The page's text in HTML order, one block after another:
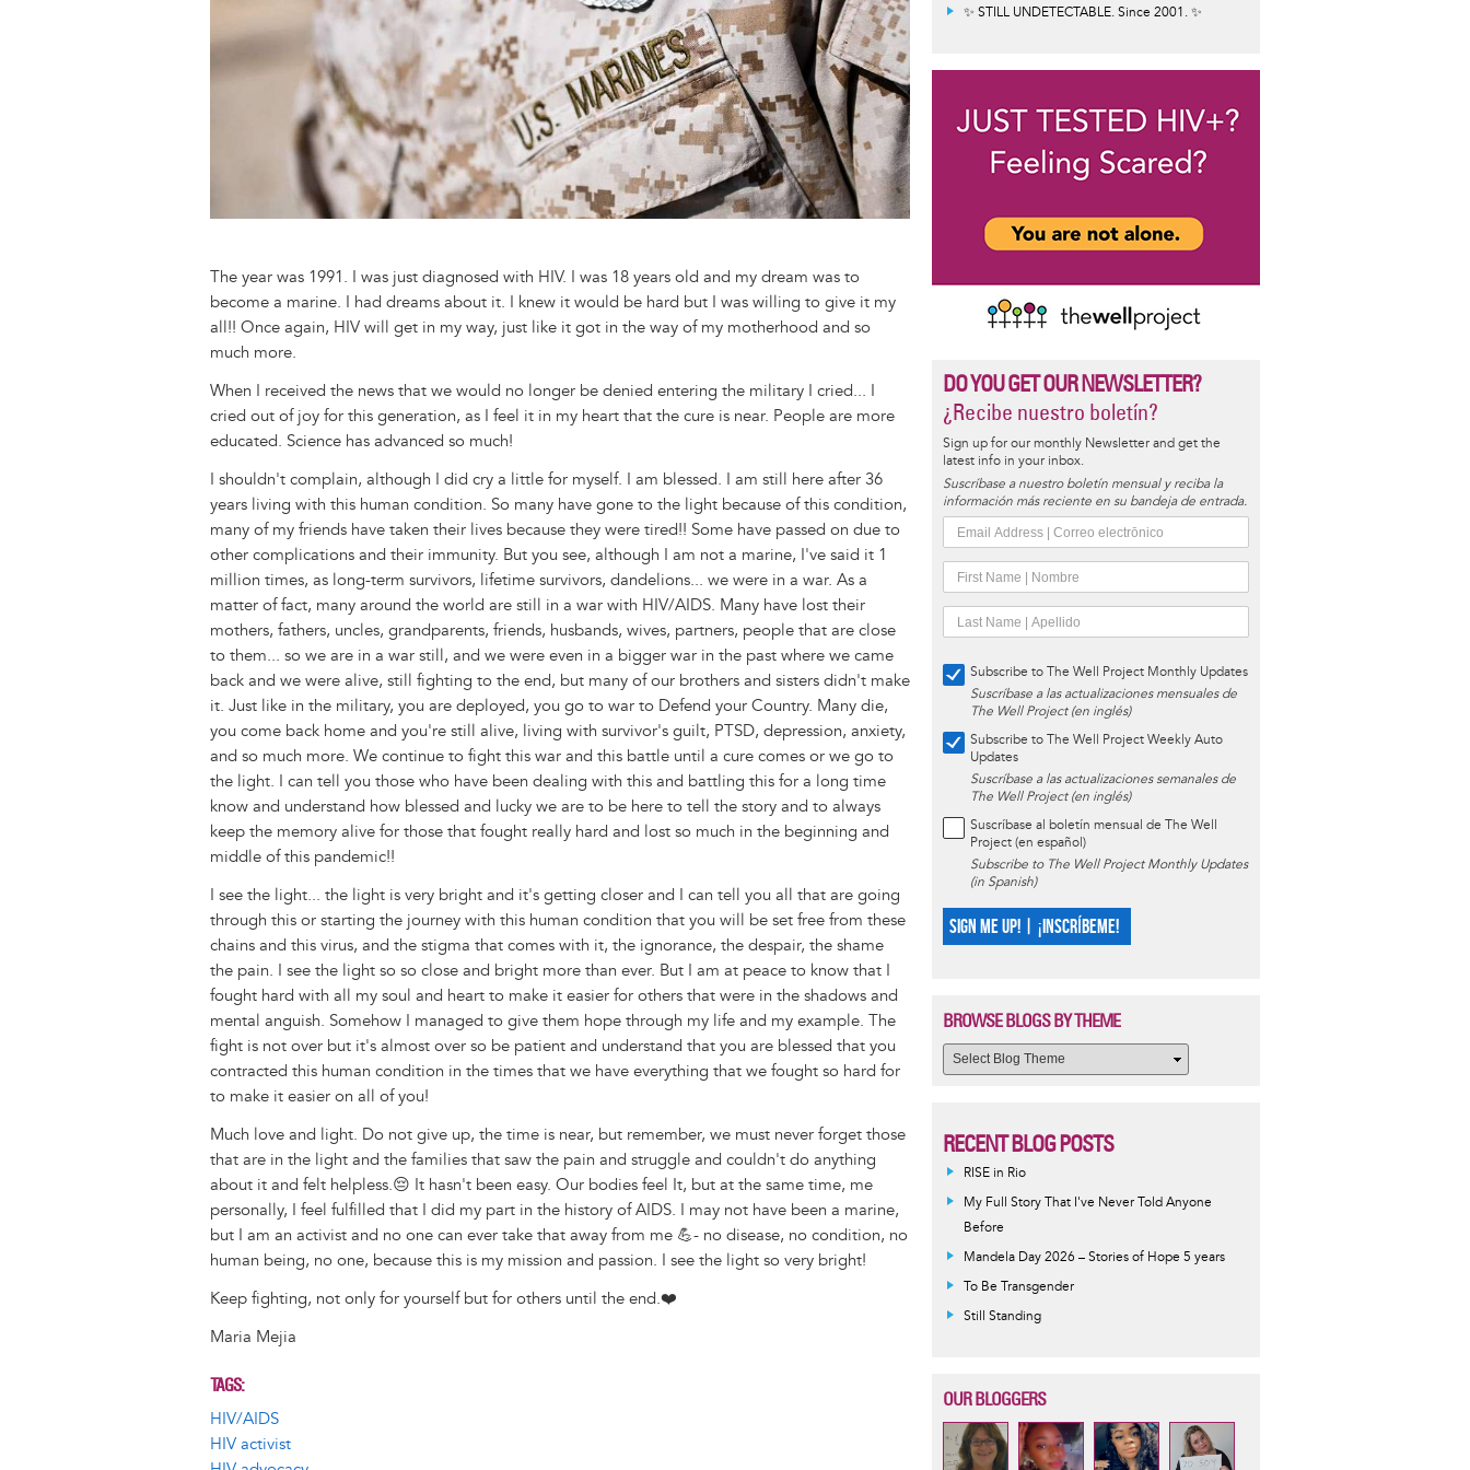
The year was 1991. I was just diagnosed with HIV. I was 18 years old and my dream was to
become a marine. I had dreams about it. I knew it would be hard but I was willing to give it my
all!! Once again, HIV will get in my way, just like it got in the way of my motherhood and so
much more.
When I received the news that we would no longer be denied entering the military I cried... I
cried out of joy for this generation, as I feel it in my heart that the cure is near. People are more
educated. Science has advanced so much!
I shouldn't complain, although I did cry a little for myself. I am blessed. I am still here after 36
years living with this human condition. So many have gone to the light because of this condition,
many of my friends have taken their lives because they were tired!! Some have passed on due to
other complications and their immunity. But you see, although I am not a marine, I've said it 1
million times, as long-term survivors, lifetime survivors, dandelions... we were in a war. As a
matter of fact, many around the world are still in a war with HIV/AIDS. Many have lost their
mothers, fathers, uncles, grandparents, friends, husbands, wives, partners, people that are close
to them... so we are in a war still, and we were even in a bigger war in the past where we came
back and we were alive, still fighting to the end, but many of our brothers and sisters didn't make
it. Just like in the military, you are deployed, you go to war to Defend your Country. Many die,
you come back home and you're still alive, living with survivor's guilt, PTSD, depression, anxiety,
and so much more. We continue to fight this war and this battle until a cure comes or we go to
the light. I can tell you those who have been dealing with this and battling this for a long time
know and understand how blessed and lucky we are to be here to tell the story and to always
keep the memory alive for those that fought really hard and lost so much in the beginning and
middle of this pandemic!!
I see the light... the light is very bright and it's getting closer and I can tell you all that are going
through this or starting the journey with this human condition that you will be set free from these
chains and this virus, and the stigma that comes with it, the ignorance, the despair, the shame
the pain. I see the light so so close and bright more than ever. But I am at peace to know that I
fought hard with all my soul and heart to make it easier for others that were in the shadows and
mental anguish. Somehow I managed to give them hope through my life and my example. The
fight is not over but it's almost over so be patient and understand that you are blessed that you
contracted this human condition in the times that we have everything that we fought so hard for
to make it easier on all of you!
Much love and light. Do not give up, the time is near, but remember, we must never forget those
that are in the light and the families that saw the pain and struggle and couldn't do anything
about it and felt helpless.😔 It hasn't been easy. Our bodies feel It, but at the same time, me
personally, I feel fulfilled that I did my part in the history of AIDS. I may not have been a marine,
but I am an activist and no one can ever take that away from me 💪- no disease, no condition, no
human being, no one, because this is my mission and passion. I see the light so very bright!
Keep fighting, not only for yourself but for others until the end.❤️
Maria Mejia
TAGS
HIV/AIDS
HIV activist
✨ STILL UNDETECTABLE. Since 2001. ✨
DO YOU GET OUR NEWSLETTER?
¿Recibe nuestro boletín?
Sign up for our monthly Newsletter and get the
latest info in your inbox.
Suscríbase a nuestro boletín mensual y reciba la
información más reciente en su bandeja de entrada.
Subscribe to The Well Project Monthly Updates
Suscríbase a las actualizaciones mensuales de
The Well Project (en inglés)
Subscribe to The Well Project Weekly Auto
Updates
Suscríbase a las actualizaciones semanales de
The Well Project (en inglés)
Suscríbase al boletín mensual de The Well
Project (en español)
Subscribe to The Well Project Monthly Updates
(in Spanish)
SIGN ME UP! | ¡INSCRÍBEME!
BROWSE BLOGS BY THEME
RECENT BLOG POSTS
RISE in Rio
My Full Story That I've Never Told Anyone
Before
Mandela Day 2026 – Stories of Hope 5 years
To Be Transgender
Still Standing
OUR BLOGGERS